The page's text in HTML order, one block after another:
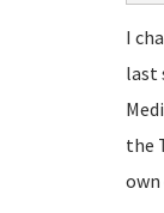
I
last
the
own